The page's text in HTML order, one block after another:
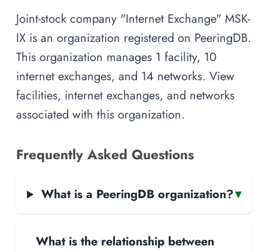
Joint-stock company "Internet Exchange" MSK-
IX is an organization registered on PeeringDB.
This organization manages 1 facility, 10
internet exchanges, and 14 networks. View
facilities, internet exchanges, and networks
associated with this organization.
Frequently Asked Questions
What is a PeeringDB organization?▾
What is the relationship between